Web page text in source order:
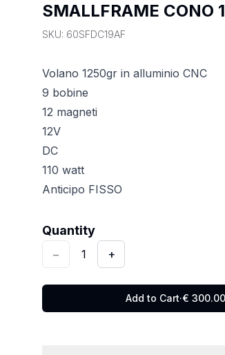
SMALLFRAME CONO
SKU: 60SFDC19AF
Volano 1250gr in alluminio CNC
9 bobine
12 magneti
12V
DC
110 watt
Anticipo FISSO
Quantity
Quantity:1
−
1 +
Add to Cart·€ 300.00